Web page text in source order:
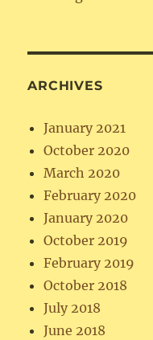
ARCHIVES
January 2021
October 2020
March 2020
February 2020
January 2020
October 2019
February 2019
October 2018
July 2018
June 2018